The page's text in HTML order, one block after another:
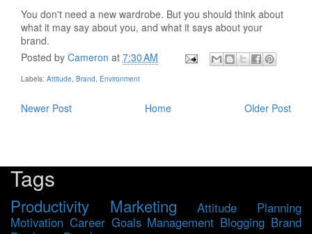
You don't need a new wardrobe. But you should think about
what it may say about you, and what it says about your
brand.
Posted by Cameron at 7:30 AM
Labels: Attitude, Brand, Environment
Newer Post Older Post
Home
Tags
Productivity Marketing Attitude
Planning
Motivation Career Goals Management Blogging Brand